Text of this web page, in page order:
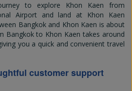
to explore Khon Kaen from
Airport and land at Khon Kaen
Bangkok and Khon Kaen is about
Bangkok to Khon Kaen takes around
you a quick and convenient travel
customer support